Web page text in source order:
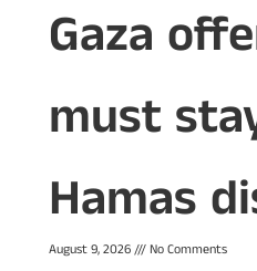
Gaza
must
Hamas
August 9, 2026 No Comments